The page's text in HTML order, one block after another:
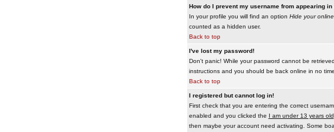
How do I prevent my username from appearing
In your profile you will find an option Hide your
counted as a hidden user.
Back to top
I've lost my password!
Don't panic! While your password cannot be
instructions and you should be back online in no time.
Back to top
I registered but cannot log in!
First check that you are entering the correct
enabled and you clicked the I am under 13 years old
then maybe your account need activating. Some